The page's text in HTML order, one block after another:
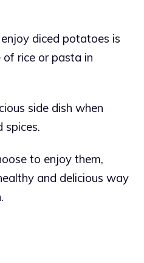
diced potatoes is
of rice or pasta in
side dish when
spices.
to enjoy them,
and delicious way